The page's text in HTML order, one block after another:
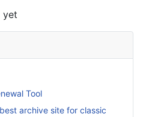
yet
Tool
archive site for classic